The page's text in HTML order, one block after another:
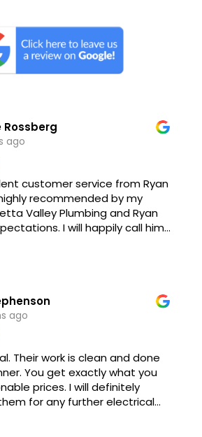
Rossberg
ago
customer service from Ryan
Valley Plumbing and Ryan
will happily call him
him to everyone.
ago
Their work is clean and done
You get exactly what you
prices. I will definitely
for any further electrical